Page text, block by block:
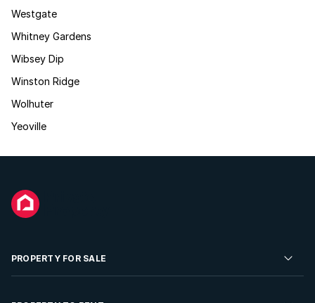
Westgate
Whitney Gardens
Wibsey Dip
Winston Ridge
Wolhuter
Yeoville
PROPERTY FOR SALE